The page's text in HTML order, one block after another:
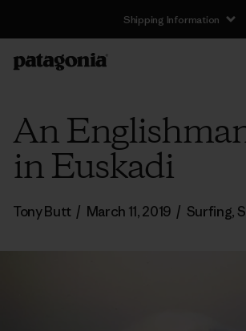
Shipping Information
An
in Euskadi
Tony Butt / March 11, 2019 / Surfing,